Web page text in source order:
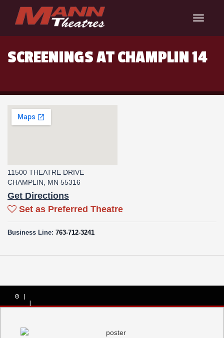
Toggle
SCREENINGS AT CHAMPLIN 14
11500 THEATRE DRIVE
CHAMPLIN, MN 55316
Get Directions
Set as Preferred Theatre
Business Line: 763-712-3241